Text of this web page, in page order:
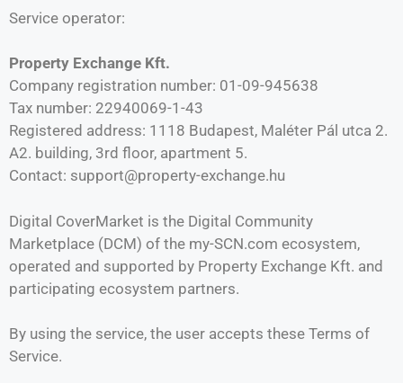
Service operator:
Property Exchange Kft.
Company registration number: 01-09-945638
Tax number: 22940069-1-43
Registered address: 1118 Budapest, Maléter Pál utca 2.
A2. building, 3rd floor, apartment 5.
Contact: support@property-exchange.hu
Digital CoverMarket is the Digital Community
Marketplace (DCM) of the my-SCN.com ecosystem,
operated and supported by Property Exchange Kft. and
participating ecosystem partners.
By using the service, the user accepts these Terms of
Service.